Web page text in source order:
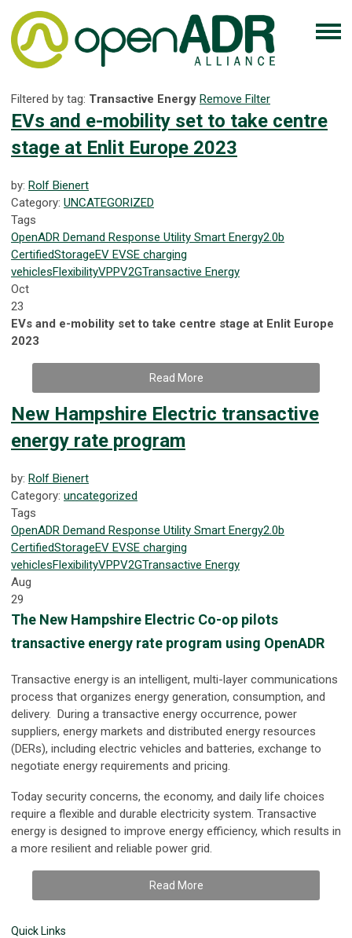
Filtered by tag: Transactive Energy Remove Filter
EVs and e-mobility set to take centre
stage at Enlit Europe 2023
by: Rolf Bienert
Category: UNCATEGORIZED
Tags
OpenADR Demand Response Utility Smart Energy2.0b
CertifiedStorageEV EVSE charging
vehiclesFlexibilityVPPV2GTransactive Energy
Oct
23
EVs and e-mobility set to take centre stage at Enlit Europe
2023
Read More
New Hampshire Electric transactive
energy rate program
by: Rolf Bienert
Category: uncategorized
Tags
OpenADR Demand Response Utility Smart Energy2.0b
CertifiedStorageEV EVSE charging
vehiclesFlexibilityVPPV2GTransactive Energy
Aug
29
The New Hampshire Electric Co-op pilots
transactive energy rate program using OpenADR
Transactive energy is an intelligent, multi-layer communications
process that organizes energy generation, consumption, and
delivery. During a transactive energy occurrence, power
suppliers, energy markets and distributed energy resources
(DERs), including electric vehicles and batteries, exchange to
negotiate energy requirements and pricing.
Today security concerns, the economy, and daily life choices
require a flexible and durable electricity system. Transactive
energy is designed to improve energy efficiency, which results in
a more resilient and reliable power grid.
Read More
Quick Links